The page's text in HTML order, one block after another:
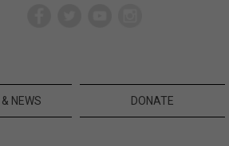
NEWS DONATE